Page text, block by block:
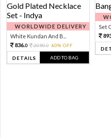
WORLDWIDE DELIVERY
White Kundan And B...
836.0 2090.0 60% OFF
DETAILS ADD TO BAG
Set